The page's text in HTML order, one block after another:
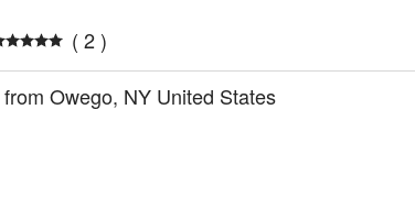
( 2 )
Owego, NY United States